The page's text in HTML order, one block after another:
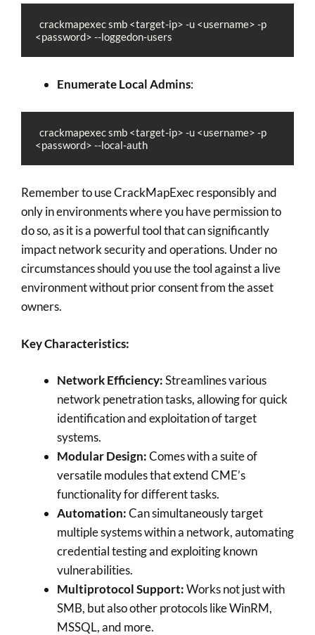
<password> --loggedon-users
Enumerate Local Admins:
<password> --local-auth
Remember to use CrackMapExec responsibly and
only in environments where you have permission to
do so, as it is a powerful tool that can significantly
impact network security and operations. Under no
circumstances should you use the tool against a live
environment without prior consent from the asset
owners.
Key Characteristics:
Network Efficiency:Streamlines various
network penetration tasks, allowing for quick
identification and exploitation of target
systems.
Modular Design:Comes with a suite of
versatile modules that extend CME’s
functionality for different tasks.
Automation:Can simultaneously target
multiple systems within a network, automating
credential testing and exploiting known
vulnerabilities.
Multiprotocol Support:Works not just with
SMB, but also other protocols like WinRM,
MSSQL, and more.